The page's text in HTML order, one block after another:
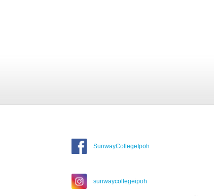
SunwayCollegeIpoh
sunwaycollegeipoh